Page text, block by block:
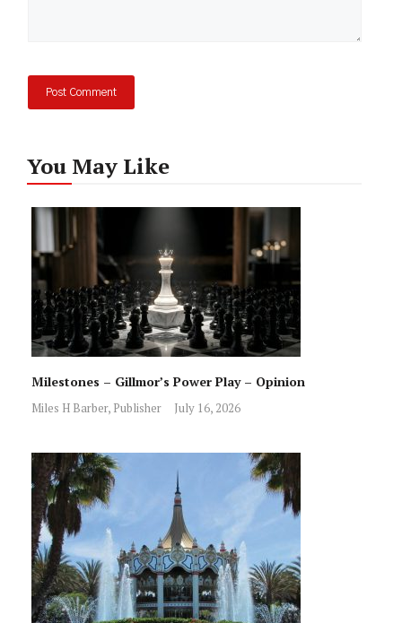
You May Like
Milestones – Gillmor’s Power Play – Opinion
Miles H Barber, Publisher July 16, 2026